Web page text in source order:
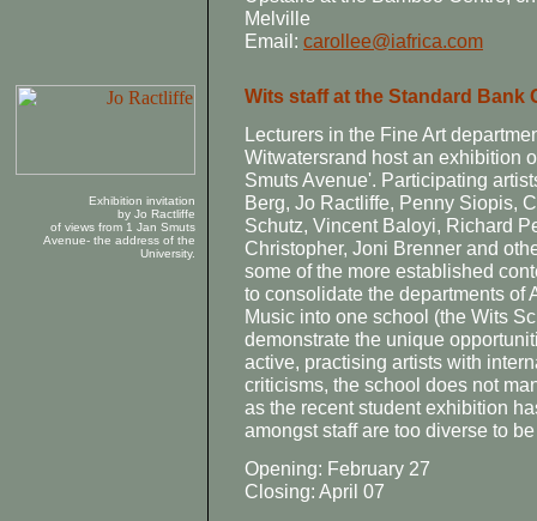
Melville
Email: carollee@iafrica.com
Exhibition invitation
by Jo Ractliffe
of views from 1 Jan Smuts
Avenue- the address of the
University.
Wits staff at the Standard Bank
Lecturers in the Fine Art
Witwatersrand host an exhibition
Smuts Avenue'. Participating
Berg, Jo Ractliffe, Penny Siopis,
Schutz, Vincent Baloyi, Richard
Christopher, Joni Brenner and
some of the more established
to consolidate the departments of
Music into one school (the Wits
demonstrate the unique
active, practising artists with
criticisms, the school does not
as the recent student exhibition
amongst staff are too diverse to
Opening: February 27
Closing: April 07